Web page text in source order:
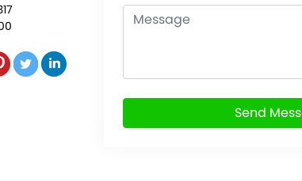
Send